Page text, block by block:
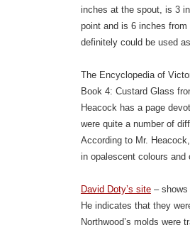
inches at the spout, is 3
point and is 6 inches
definitely could be used
The Encyclopedia of
Book 4: Custard Glass
Heacock has a page
were quite a number of
According to Mr.
in opalescent colours and
David Doty’s site– shows
He indicates that they
Northwood’s molds were